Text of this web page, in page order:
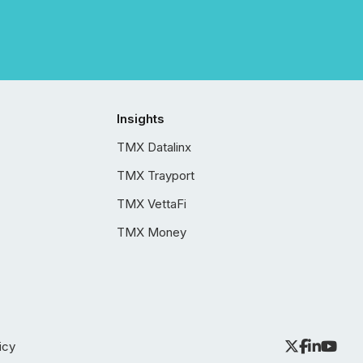
Insights
TMX Datalinx
TMX Trayport
TMX VettaFi
TMX Money